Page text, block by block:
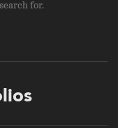
for.